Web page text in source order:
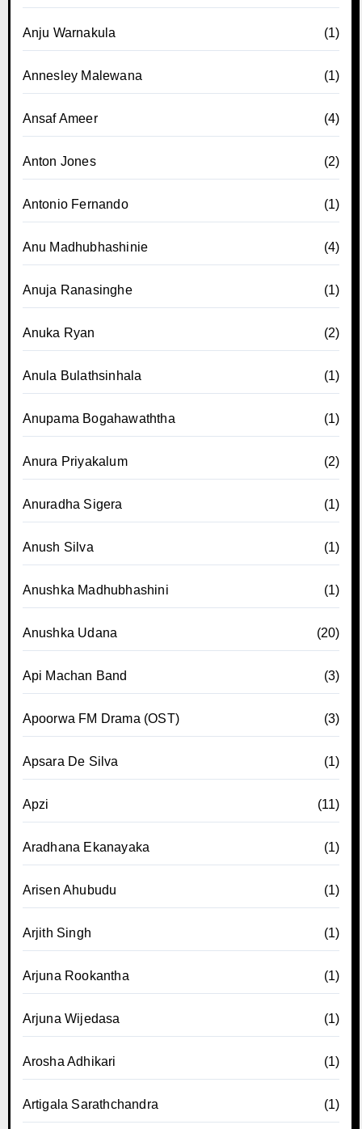
Anju Warnakula (1)
Annesley Malewana (1)
Ansaf Ameer (4)
Anton Jones (2)
Antonio Fernando (1)
Anu Madhubhashinie (4)
Anuja Ranasinghe (1)
Anuka Ryan (2)
Anula Bulathsinhala (1)
Anupama Bogahawaththa (1)
Anura Priyakalum (2)
Anuradha Sigera (1)
Anush Silva (1)
Anushka Madhubhashini (1)
Anushka Udana (20)
Api Machan Band (3)
Apoorwa FM Drama (OST) (3)
Apsara De Silva (1)
Apzi (11)
Aradhana Ekanayaka (1)
Arisen Ahubudu (1)
Arjith Singh (1)
Arjuna Rookantha (1)
Arjuna Wijedasa (1)
Arosha Adhikari (1)
Artigala Sarathchandra (1)